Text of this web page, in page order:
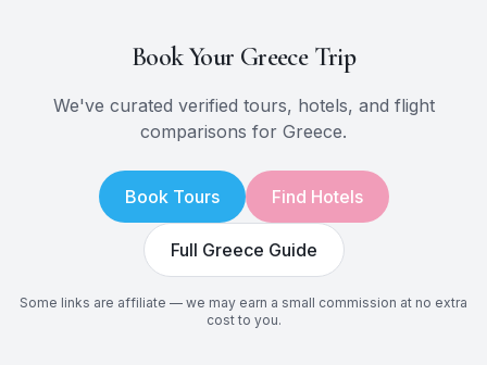
Book Your GreeceTrip
We've curated verified tours, hotels, and flight
comparisons for Greece.
Book Tours Find Hotels
Full Greece Guide
Some links are affiliate — we may earn a small commission at no extra
cost to you.